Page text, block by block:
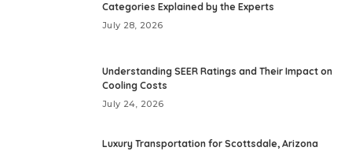
Categories Explained by the Experts
July 28, 2026
Understanding SEER Ratings and Their Impact on
Cooling Costs
July 24, 2026
Luxury Transportation for Scottsdale, Arizona